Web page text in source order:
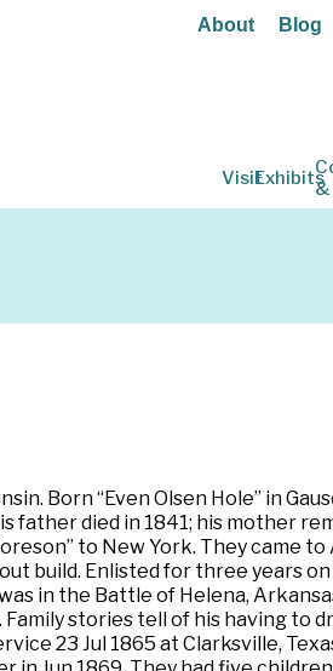
About Blog
VisitExhibits
&
Born “Even Olsen Hole” in
died in 1841; his mother
to New York. They came to
build. Enlisted for three years
in the Battle of Helena,
stories tell of his having to
23 Jul 1865 at Clarksville,